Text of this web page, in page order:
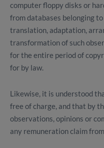
computer floppy disks or
from databases belonging
translation, adaptation,
transformation of such
for the entire period of
for by law.
Likewise, it is understood
free of charge, and that by
observations, opinions or
any remuneration claim